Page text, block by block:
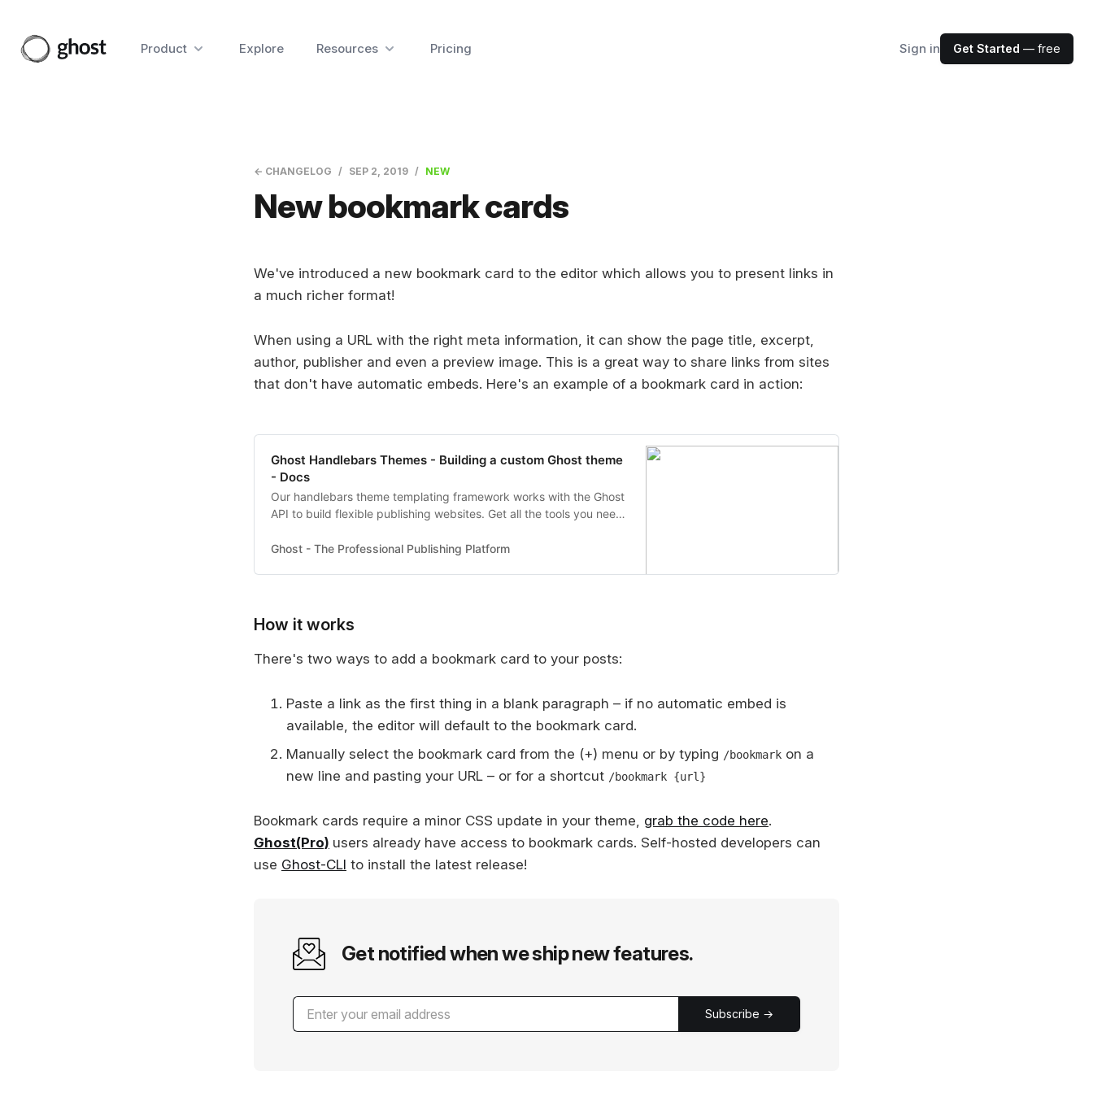
Product Explore Resources Pricing Sign in Get Started — free
← CHANGELOG SEP 2, 2019 NEW
New bookmark cards
We've introduced a new bookmark card to the editor which allows you to present links in
a much richer format!
When using a URL with the right meta information, it can show the page title, excerpt,
author, publisher and even a preview image. This is a great way to share links from sites
that don't have automatic embeds. Here's an example of a bookmark card in action:
Ghost Handlebars Themes - Building a custom Ghost theme
- Docs
Our handlebars theme templating framework works with the Ghost
API to build flexible publishing websites. Get all the tools you need
Ghost - The Professional Publishing Platform
How it works
There's two ways to add a bookmark card to your posts:
Paste a link as the first thing in a blank paragraph – if no automatic embed is
available, the editor will default to the bookmark card.
Manually select the bookmark card from the (+) menu or by typing /bookmark on a
new line and pasting your URL – or for a shortcut /bookmark {url}
Bookmark cards require a minor CSS update in your theme, grab the code here.
Ghost(Pro) users already have access to bookmark cards. Self-hosted developers can
use Ghost-CLI to install the latest release!
Get notified when we ship new features.
Subscribe →